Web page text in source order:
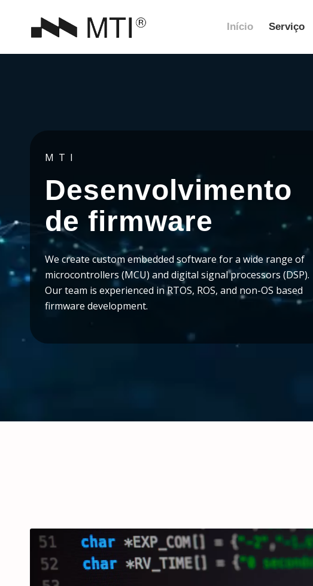
Início Serviço
MTI
Desenvolvimento
de firmware
We create custom embedded software for a wide range of
microcontrollers (MCU) and digital signal processors (DSP).
Our team is experienced in RTOS, ROS, and non-OS based
firmware development.